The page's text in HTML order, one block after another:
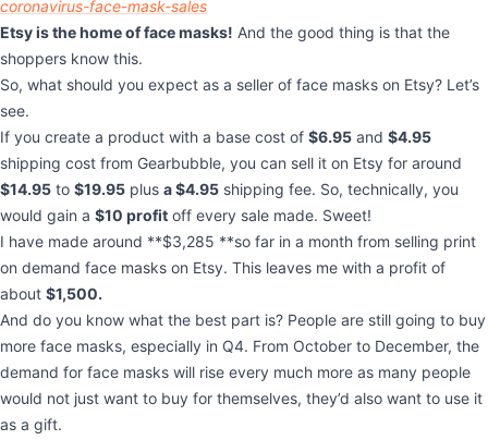
coronavirus-face-mask-sales
Etsy is the home of face masks! And the good thing is that the
shoppers know this.
So, what should you expect as a seller of face masks on Etsy? Let’s
see.
If you create a product with a base cost of $6.95 and $4.95
shipping cost from Gearbubble, you can sell it on Etsy for around
$14.95 to $19.95 plus a $4.95 shipping fee. So, technically, you
would gain a $10 profit off every sale made. Sweet!
I have made around **$3,285 **so far in a month from selling print
on demand face masks on Etsy. This leaves me with a profit of
about $1,500.
And do you know what the best part is? People are still going to buy
more face masks, especially in Q4. From October to December, the
demand for face masks will rise every much more as many people
would not just want to buy for themselves, they’d also want to use it
as a gift.